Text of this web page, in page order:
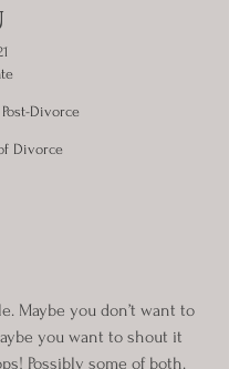
Divorce
Divorce
Maybe you don’t want to
you want to shout it
Possibly some of both.